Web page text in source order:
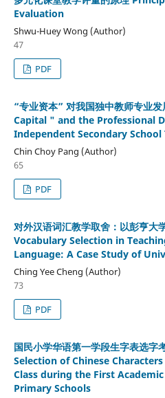
Evaluation
Shwu-Huey Wong (Author)
47
PDF
“专业资本” 对我国独中教师专业
Capital " and the Professional
Independent Secondary School
Chin Choy Pang (Author)
65
PDF
对外汉语词汇教学取舍：以彭亨大
Vocabulary Selection in
Language: A Case Study of
Ching Yee Cheng (Author)
73
PDF
国民小学华语第一学段生字表选
Selection of Chinese
Class during the First
Primary Schools